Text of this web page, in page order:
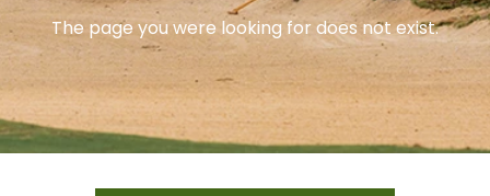
The page you were looking for does not exist.